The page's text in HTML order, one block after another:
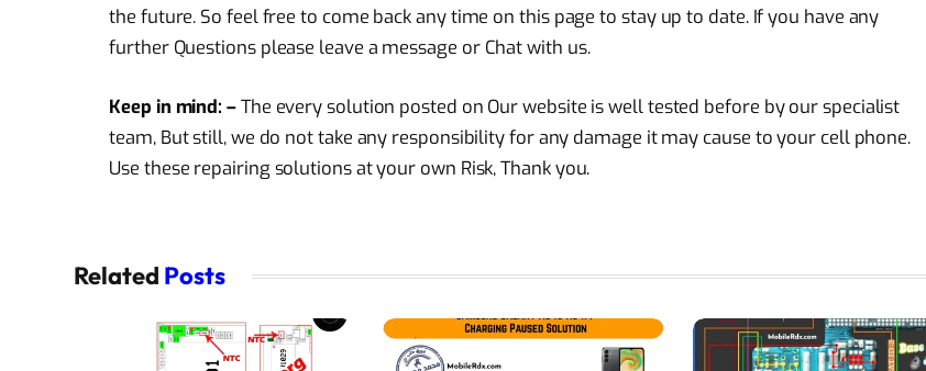
the future. So feel free to come back any time on this page to stay up to date. If you have any
further Questions please leave a message or Chat with us.
Keep in mind: –The every solution posted on Our website is well tested before by our specialist
team, But still, we do not take any responsibility for any damage it may cause to your cell phone.
Use these repairing solutions at your own Risk, Thank you.
Related Posts